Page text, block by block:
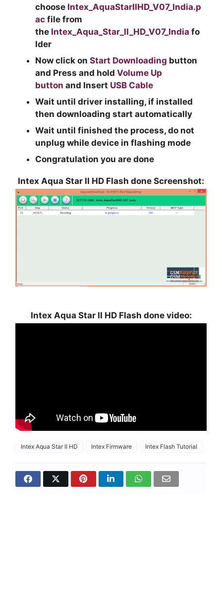
choose Intex_AquaStarIIHD_V07_India.p
ac file from
the Intex_Aqua_Star_II_HD_V07_Indiafo
lder
Now click onStart Downloading button
and Press and holdVolume Up
button and Insert USB Cable
Wait until driver installing, if installed
then downloading start automatically
Wait until finished the process, do not
unplug while device in flashing mode
Congratulation you are done
Intex Aqua Star II HD Flash done Screenshot:
Intex Aqua Star II HD Flash done video:
Intex Aqua Star II HD Intex Firmware Intex Flash Tutorial